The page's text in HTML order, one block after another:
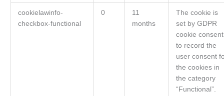
cookielawinfo-
checkbox-functional
0
11
months
The cookie is
set by GDPR
cookie consent
to record the
user consent
the cookies in
the category
“Functional”.